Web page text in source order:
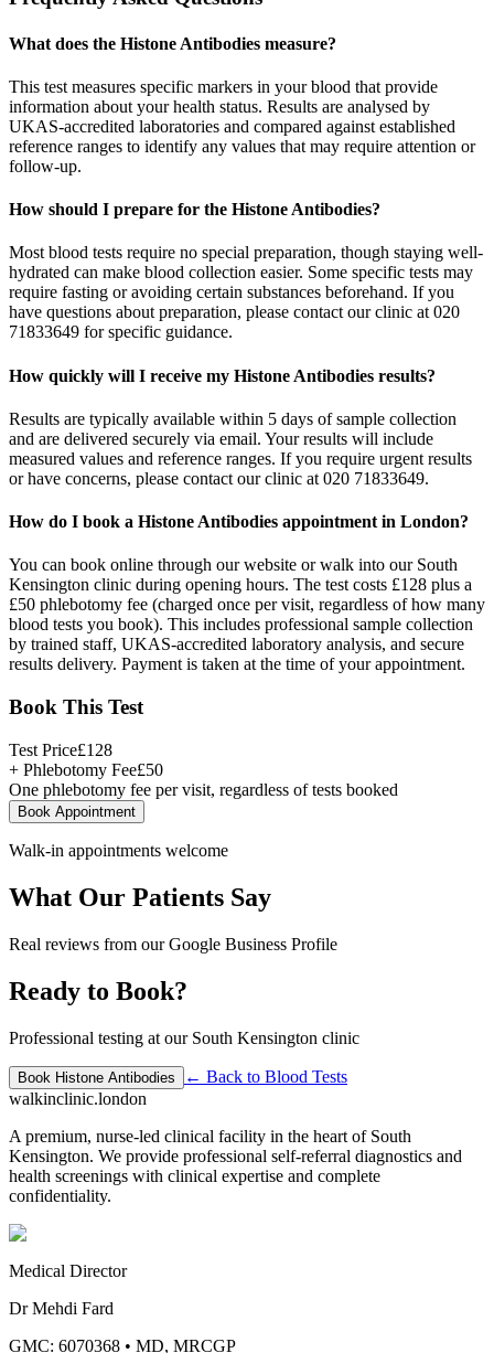
What does the Histone Antibodies measure?
This test measures specific markers in your blood that provide
information about your health status. Results are analysed by
UKAS-accredited laboratories and compared against established
reference ranges to identify any values that may require attention or
follow-up.
How should I prepare for the Histone Antibodies?
Most blood tests require no special preparation, though staying well-
hydrated can make blood collection easier. Some specific tests may
require fasting or avoiding certain substances beforehand. If you
have questions about preparation, please contact our clinic at 020
71833649 for specific guidance.
How quickly will I receive my Histone Antibodies results?
Results are typically available within 5 days of sample collection
and are delivered securely via email. Your results will include
measured values and reference ranges. If you require urgent results
or have concerns, please contact our clinic at 020 71833649.
How do I book a Histone Antibodies appointment in London?
You can book online through our website or walk into our South
Kensington clinic during opening hours. The test costs £128 plus a
£50 phlebotomy fee (charged once per visit, regardless of how many
blood tests you book). This includes professional sample collection
by trained staff, UKAS-accredited laboratory analysis, and secure
results delivery. Payment is taken at the time of your appointment.
Book This Test
Test Price£128
+ Phlebotomy Fee£50
One phlebotomy fee per visit, regardless of tests booked
Book Appointment
Walk-in appointments welcome
What Our Patients Say
Real reviews from our Google Business Profile
Ready to Book?
Professional testing at our South Kensington clinic
Book Histone Antibodies ← Back to Blood Tests
walkinclinic.london
A premium, nurse-led clinical facility in the heart of South
Kensington. We provide professional self-referral diagnostics and
health screenings with clinical expertise and complete
confidentiality.
Medical Director
Dr Mehdi Fard
GMC: 6070368 • MD, MRCGP